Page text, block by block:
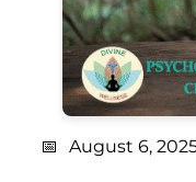
August 6,